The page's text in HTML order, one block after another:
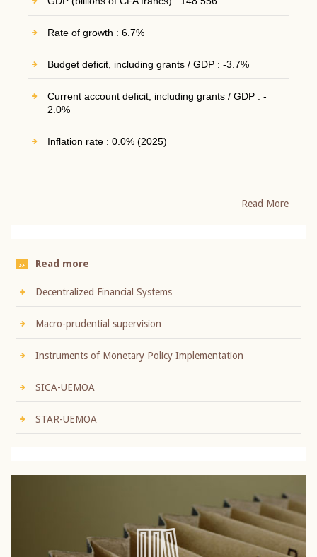
Rate of growth : 6.7%
Budget deficit, including grants / GDP : -3.7%
Current account deficit, including grants / GDP : -
2.0%
Inflation rate : 0.0% (2025)
Read More
Read more
Decentralized Financial Systems
Macro-prudential supervision
Instruments of Monetary Policy Implementation
SICA-UEMOA
STAR-UEMOA